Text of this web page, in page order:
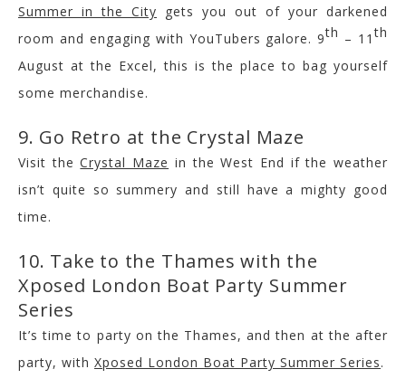
Summer in the City gets you out of your darkened
room and engaging with YouTubers galore. 9th – 11 th
August at the Excel, this is the place to bag yourself
some merchandise.
9. Go Retro at the Crystal Maze
Visit theCrystal Maze in the West End if the weather
isn’t quite so summery and still have a mighty good
time.
10. Take to the Thames with the
Xposed London Boat Party Summer
Series
It’s time to party on the Thames, and then at the after
party, with Xposed London Boat Party Summer Series.